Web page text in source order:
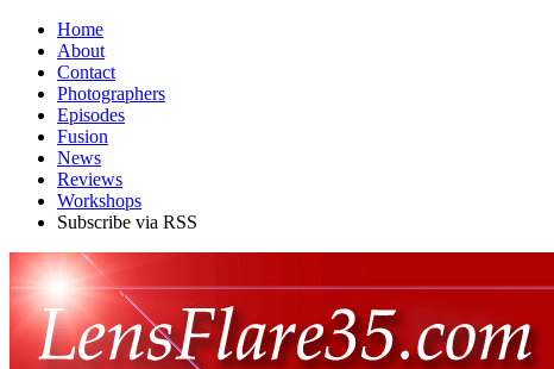
Home
About
Contact
Photographers
Episodes
Fusion
News
Reviews
Workshops
Subscribe via RSS